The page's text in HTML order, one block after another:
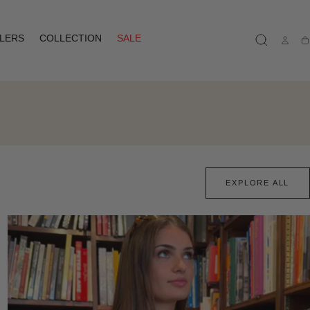
COLLECTION
SALE
EXPLORE ALL